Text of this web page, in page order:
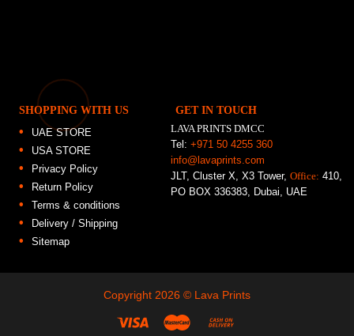
SHOPPING WITH US
UAE STORE
USA STORE
Privacy Policy
Return Policy
Terms & conditions
Delivery / Shipping
Sitemap
GET IN TOUCH
LAVA PRINTS DMCC
Tel:+971 50 4255 360
info@lavaprints.com
JLT, Cluster X, X3 Tower,Office: 410,
PO BOX 336383, Dubai, UAE
Copyright 2026 © Lava Prints